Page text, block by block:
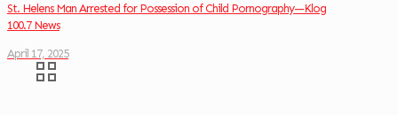
St. Helens Man Arrested for Possession of Child Pornography—Klog
100.7 News
April 17, 2025